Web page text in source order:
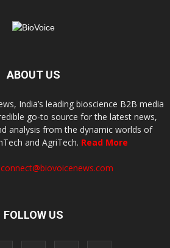
ABOUT US
India’s leading bioscience B2B media
go-to source for the latest news,
analysis from the dynamic worlds of
and AgriTech. Read More
connect@biovoicenews.com
FOLLOW US